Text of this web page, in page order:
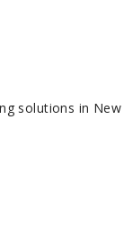
solutions in